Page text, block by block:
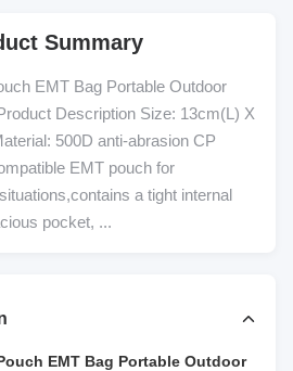
Summary
EMT Bag Portable Outdoor
Description Size: 13cm(L) X
500D anti-abrasion CP
EMT pouch for
a tight internal
pocket, ...
EMT Bag Portable Outdoor